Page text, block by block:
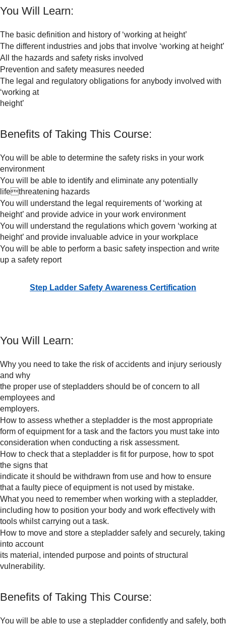
You Will Learn:
The basic definition and history of ‘working at height’
The different industries and jobs that involve ‘working at height’
All the hazards and safety risks involved
Prevention and safety measures needed
The legal and regulatory obligations for anybody involved with
‘working at
height’
Benefits of Taking This Course:
You will be able to determine the safety risks in your work
environment
You will be able to identify and eliminate any potentially
lifethreatening hazards
You will understand the legal requirements of ‘working at
height’ and provide advice in your work environment
You will understand the regulations which govern ‘working at
height’ and provide invaluable advice in your workplace
You will be able to perform a basic safety inspection and write
up a safety report
Step Ladder Safety Awareness Certification
You Will Learn:
Why you need to take the risk of accidents and injury seriously
and why
the proper use of stepladders should be of concern to all
employees and
employers.
How to assess whether a stepladder is the most appropriate
form of equipment for a task and the factors you must take into
consideration when conducting a risk assessment.
How to check that a stepladder is fit for purpose, how to spot
the signs that
indicate it should be withdrawn from use and how to ensure
that a faulty piece of equipment is not used by mistake.
What you need to remember when working with a stepladder,
including how to position your body and work effectively with
tools whilst carrying out a task.
How to move and store a stepladder safely and securely, taking
into account
its material, intended purpose and points of structural
vulnerability.
Benefits of Taking This Course:
You will be able to use a stepladder confidently and safely, both